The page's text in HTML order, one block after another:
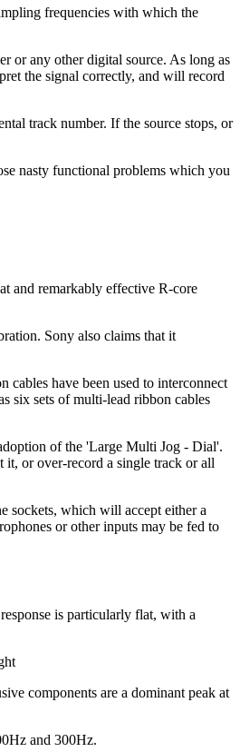
frequencies with which the
or any other digital source. As long as
the signal correctly, and will record
track number. If the source stops, or
nasty functional problems which you
and remarkably effective R-core
Sony also claims that it
cables have been used to interconnect
six sets of multi-lead ribbon cables
of the 'Large Multi Jog - Dial'.
it, or over-record a single track or all
sockets, which will accept either a
or other inputs may be fed to
is particularly flat, with a
components are a dominant peak at
and 300Hz.